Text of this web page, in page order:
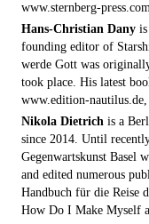
www.sternberg-
Hans-Christian Dany
founding editor of
werde Gott was
took place. His latest
www.edition-
Nikola Dietrich is a
since 2014. Until
Gegenwartskunst Basel
and edited numerous
Handbuch für die Reise
How Do I Make Myself